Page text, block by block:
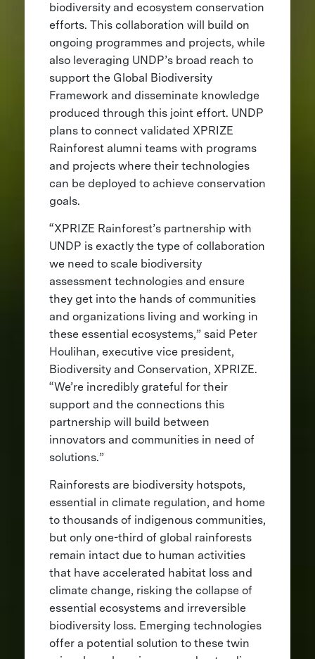
biodiversity and ecosystem conservation
efforts. This collaboration will build on
ongoing programmes and projects, while
also leveraging UNDP’s broad reach to
support the Global Biodiversity
Framework and disseminate knowledge
produced through this joint effort. UNDP
plans to connect validated XPRIZE
Rainforest alumni teams with programs
and projects where their technologies
can be deployed to achieve conservation
goals.
“XPRIZE Rainforest’s partnership with
UNDP is exactly the type of collaboration
we need to scale biodiversity
assessment technologies and ensure
they get into the hands of communities
and organizations living and working in
these essential ecosystems,” said Peter
Houlihan, executive vice president,
Biodiversity and Conservation, XPRIZE.
“We’re incredibly grateful for their
support and the connections this
partnership will build between
innovators and communities in need of
solutions.”
Rainforests are biodiversity hotspots,
essential in climate regulation, and home
to thousands of indigenous communities,
but only one-third of global rainforests
remain intact due to human activities
that have accelerated habitat loss and
climate change, risking the collapse of
essential ecosystems and irreversible
biodiversity loss. Emerging technologies
offer a potential solution to these twin